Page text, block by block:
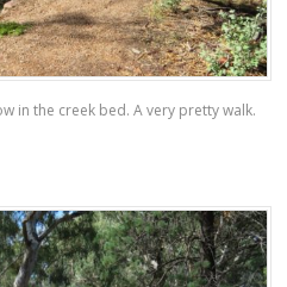
in the creek bed. A very pretty walk.